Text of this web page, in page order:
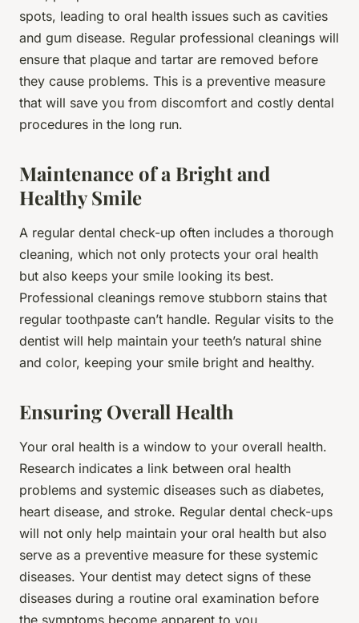
spots, leading to oral health issues such as cavities
and gum disease. Regular professional cleanings will
ensure that plaque and tartar are removed before
they cause problems. This is a preventive measure
that will save you from discomfort and costly dental
procedures in the long run.
Maintenance of a Bright and
Healthy Smile
A regular dental check-up often includes a thorough
cleaning, which not only protects your oral health
but also keeps your smile looking its best.
Professional cleanings remove stubborn stains that
regular toothpaste can’t handle. Regular visits to the
dentist will help maintain your teeth’s natural shine
and color, keeping your smile bright and healthy.
Ensuring Overall Health
Your oral health is a window to your overall health.
Research indicates a link between oral health
problems and systemic diseases such as diabetes,
heart disease, and stroke. Regular dental check-ups
will not only help maintain your oral health but also
serve as a preventive measure for these systemic
diseases. Your dentist may detect signs of these
diseases during a routine oral examination before